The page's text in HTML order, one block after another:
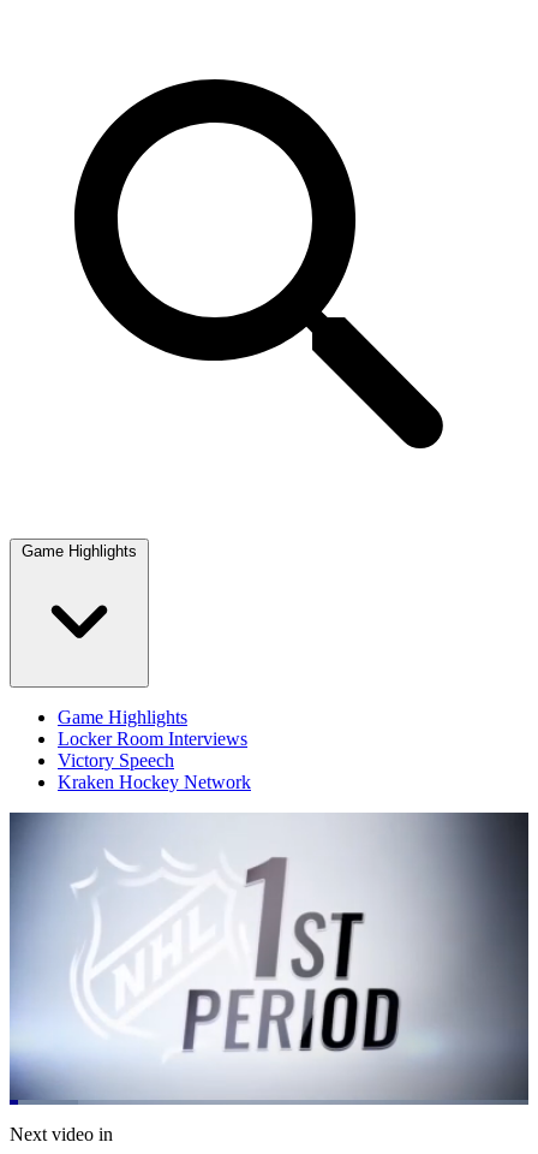
Game Highlights
Game Highlights
Locker Room Interviews
Victory Speech
Kraken Hockey Network
Pause Mute
Loaded:
13.29%
Next video in